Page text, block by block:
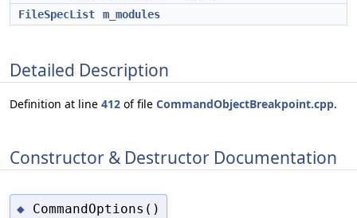
FileSpecList
m_modules
Detailed Description
Definition at line 412 of file CommandObjectBreakpoint.cpp.
Constructor & Destructor Documentation
◆ CommandOptions()